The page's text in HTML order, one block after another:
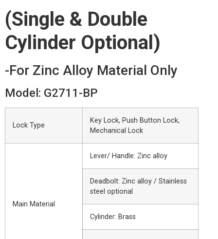
(Single & Double
Cylinder Optional)
-For Zinc Alloy Material Only
Model: G2711-BP
Lock Type
Key Lock, Push Button Lock,
Mechanical Lock
Main Material
Lever/ Handle: Zinc alloy
Deadbolt: Zinc alloy / Stainless
steel optional
Cylinder: Brass